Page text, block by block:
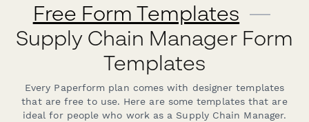
Free Form Templates —
Supply Chain Manager Form
Templates
Every Paperform plan comes with designer templates
that are free to use. Here are some templates that are
ideal for people who work as a Supply Chain Manager.